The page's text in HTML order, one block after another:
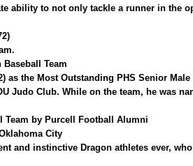
ability to not only tackle a runner in the
Baseball Team
as the Most Outstanding PHS Senior Male
Judo Club. While on the team, he was
by Purcell
Football Alumni
City
and instinctive Dragon athletes ever,